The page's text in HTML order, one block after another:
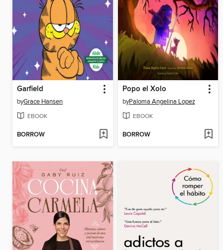
Garfield
byGrace Hansen
EBOOK
BORROW
Popo el Xolo
byPaloma Angelina Lopez
EBOOK
BORROW